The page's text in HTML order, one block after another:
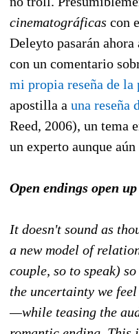
cinematográficas con
Deleyto pasarán
con un comentario
mi propia reseña de la
apostilla a una reseña
Reed, 2006), un tema
un experto aunque
Open endings open
It doesn't sound as
a new model of
couple, so to speak)
the uncertainty we
—while teasing the